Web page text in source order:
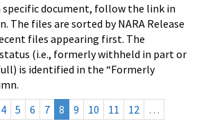
specific document, follow the link in
The files are sorted by NARA Release
files appearing first. The
(i.e., formerly withheld in part or
is identified in the “Formerly
4 5 6 7 8 9 10 11 12
…